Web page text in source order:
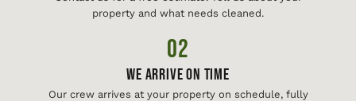
property and what needs cleaned.
02
We Arrive On Time
Our crew arrives at your property on schedule, fully